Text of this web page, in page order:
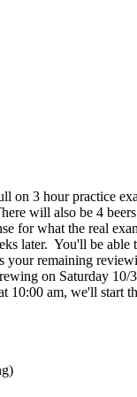
on 3 hour practice
will also be 4
for what the real
later. You'll be able
your remaining
on Saturday 10/
10:00 am, we'll start